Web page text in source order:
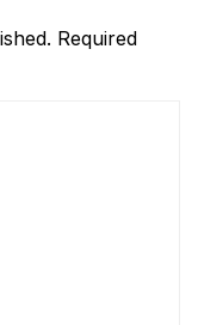
Required